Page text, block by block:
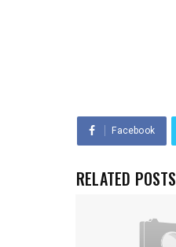
Facebook
RELATED POSTS